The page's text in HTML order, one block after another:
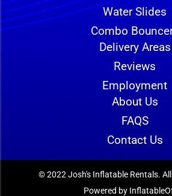
Water Slides
Combo
Delivery Areas
Reviews
Employment
About Us
FAQS
Contact Us
© 2022 Josh's Inflatable Rentals.
Powered by